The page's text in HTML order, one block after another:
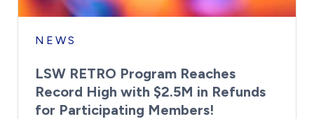
NEWS
LSW RETRO Program Reaches
Record High with $2.5M in Refunds
for Participating Members!